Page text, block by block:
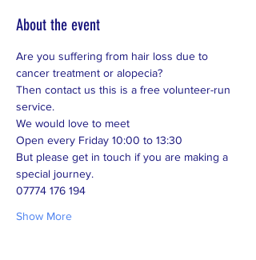
About the event
Are you suffering from hair loss due to
cancer treatment or alopecia?
Then contact us this is a free volunteer-run
service.
We would love to meet
Open every Friday 10:00 to 13:30
But please get in touch if you are making a
special journey.
07774 176 194
Show More